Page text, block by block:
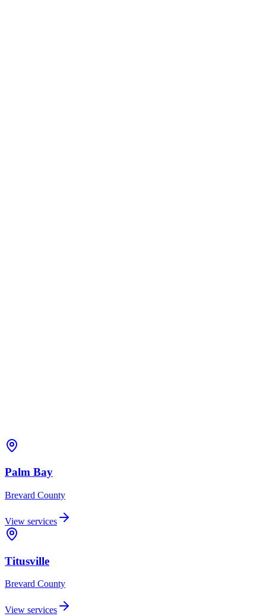
Palm Bay
Brevard County
View services
Titusville
Brevard County
View services